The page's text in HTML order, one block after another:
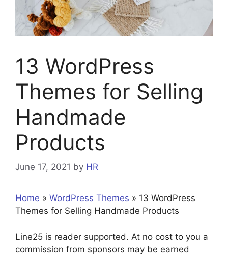
13 WordPress
Themes for Selling
Handmade
Products
June 17, 2021 by HR
Home » WordPress Themes » 13 WordPress
Themes for Selling Handmade Products
Line25 is reader supported. At no cost to you a
commission from sponsors may be earned